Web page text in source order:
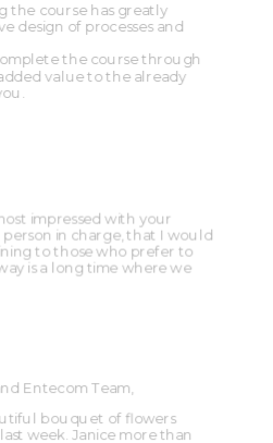
the course has greatly
design of processes and
the course through
value to the already
impressed with your
in charge, that I would
to those who prefer to
is a long time where we
Entecom Team,
bouquet of flowers
week. Janice more than